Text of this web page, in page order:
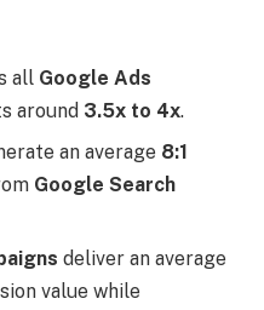
all Google Ads
around 3.5x to 4x.
an average 8:1
Google Search
deliver an average
value while